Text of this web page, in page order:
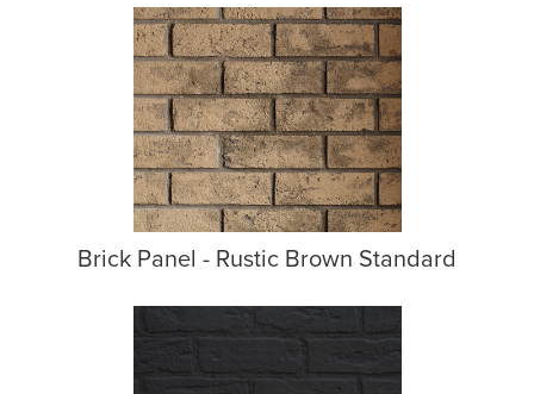
Brick Panel - Rustic Brown Standard